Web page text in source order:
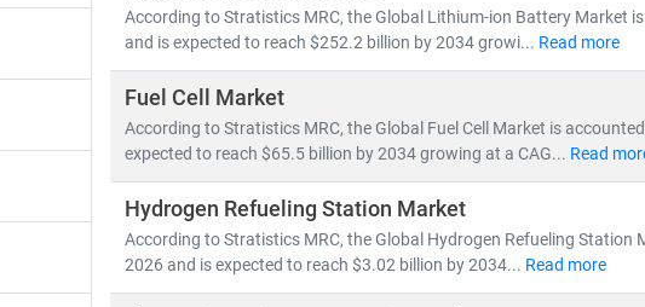
According to Stratistics MRC, the Global Lithium-ion Battery Market
and is expected to reach $252.2 billion by 2034 growi... Read more
Fuel Cell Market
According to Stratistics MRC, the Global Fuel Cell Market is
expected to reach $65.5 billion by 2034 growing at a CAG... Read
Hydrogen Refueling Station Market
According to Stratistics MRC, the Global Hydrogen Refueling Station
2026 and is expected to reach $3.02 billion by 2034... Read more